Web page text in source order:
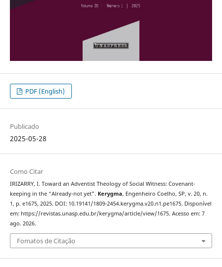
PDF (English)
Publicado
2025-05-28
Como Citar
IRIZARRY, I. Toward an Adventist Theology of Social Witness: Covenant-
keeping in the “Already-not yet". Kerygma, Engenheiro Coelho, SP, v. 20, n.
1, p. e1675, 2025. DOI: 10.19141/1809-2454.kerygma.v20.n1.pe1675. Disponível
em: https://revistas.unasp.edu.br/kerygma/article/view/1675. Acesso em: 7
ago. 2026.
Fomatos de Citação